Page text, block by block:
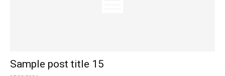
Sample post title 15